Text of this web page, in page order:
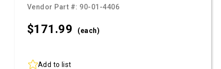
Vendor Part #: 90-01-4406
$171.99 (each)
Add to list